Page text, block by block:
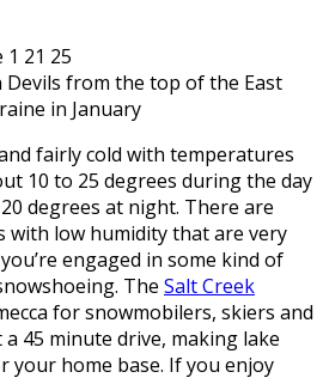
Devils from the top of the East
in January
fairly cold with temperatures
10 to 25 degrees during the day
degrees at night. There are
with low humidity that are very
engaged in some kind of
The Salt Creek
for snowmobilers, skiers and
45 minute drive, making lake
your home base. If you enjoy